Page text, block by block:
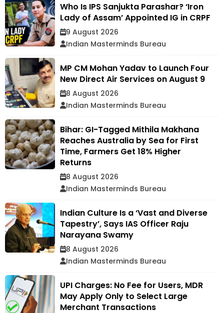
Who Is IPS Sanjukta Parashar? ‘Iron
Lady of Assam’ Appointed IG in CRPF
9 August 2026
Indian Masterminds Bureau
MP CM Mohan Yadav to Launch Four
New Direct Air Services on August 9
8 August 2026
Indian Masterminds Bureau
Bihar: GI-Tagged Mithila Makhana
Reaches Australia by Sea for First
Time, Farmers Get 18% Higher
Returns
8 August 2026
Indian Masterminds Bureau
Indian Culture Is a ‘Vast and Diverse
Tapestry’, Says IAS Officer Raju
Narayana Swamy
8 August 2026
Indian Masterminds Bureau
UPI Charges: No Fee for Users, MDR
May Apply Only to Select Large
Merchant Transactions